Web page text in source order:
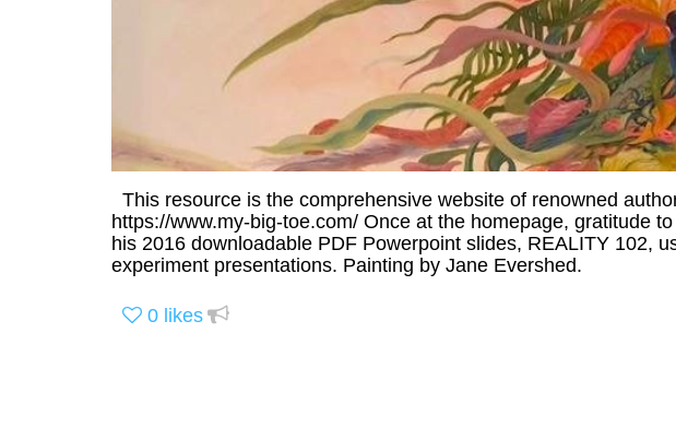
This resource is the comprehensive website of renowned
https://www.my-big-toe.com/ Once at the homepage, gratitude
his 2016 downloadable PDF Powerpoint slides, REALITY 102,
experiment presentations. Painting by Jane Evershed.
0 likes